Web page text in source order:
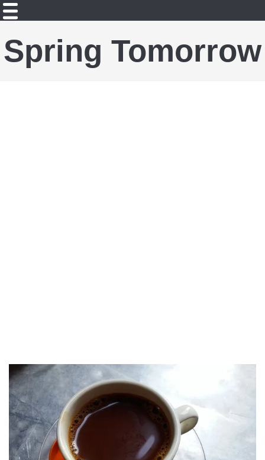
Spring Tomorrow